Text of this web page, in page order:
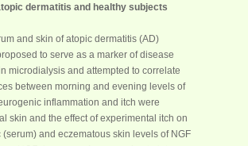
dermatitis and healthy subjects
and skin of atopic dermatitis (AD)
to serve as a marker of disease
microdialysis and attempted to correlate
between morning and evening levels of
inflammation and itch were
skin and the effect of experimental itch on
(serum) and eczematous skin levels of NGF